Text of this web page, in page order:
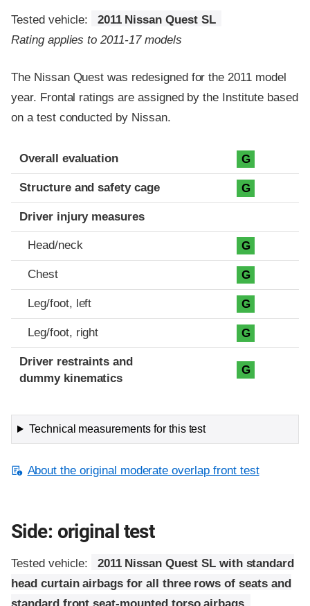
Tested vehicle:
2011 Nissan Quest SL
Rating applies to 2011-17 models
The Nissan Quest was redesigned for the 2011 model
year. Frontal ratings are assigned by the Institute based
on a test conducted by Nissan.
Evaluation criteria
Rating
Overall evaluation G
Structure and safety cage G
Driver injury measures
Head/neck G
Chest G
Leg/foot, left G
Leg/foot, right G
Driver restraints and
dummy kinematics
G
Technical measurements for this test
About the original moderate overlap front test
Side: original test
Tested vehicle:
2011 Nissan Quest SL with standard
head curtain airbags for all three rows of seats and